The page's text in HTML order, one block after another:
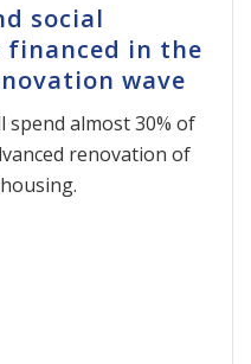
social
in the
wave
spend almost 30% of
renovation of